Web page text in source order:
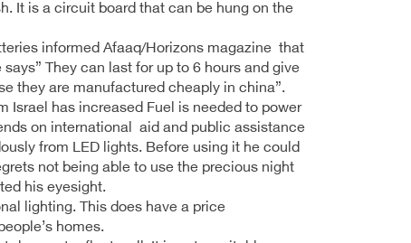
It is a circuit board that can be hung on the
informed Afaaq/Horizons magazine that
They can last for up to 6 hours and give
they are manufactured cheaply in china”.
Israel has increased Fuel is needed to power
on international aid and public assistance
from LED lights. Before using it he could
not being able to use the precious night
his eyesight.
lighting. This does have a price
homes.